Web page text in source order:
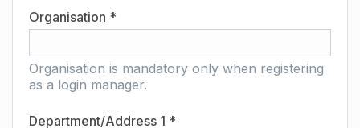
Organisation *
Organisation is mandatory only when registering
as a login manager.
Department/Address 1 *